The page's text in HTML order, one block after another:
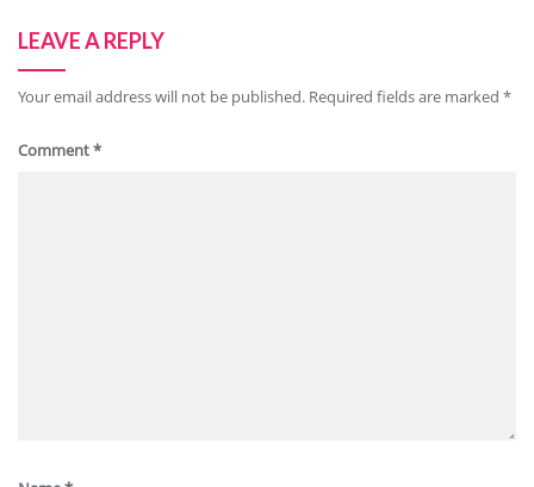
LEAVE A REPLY
Your email address will not be published. Required fields are marked *
Comment*